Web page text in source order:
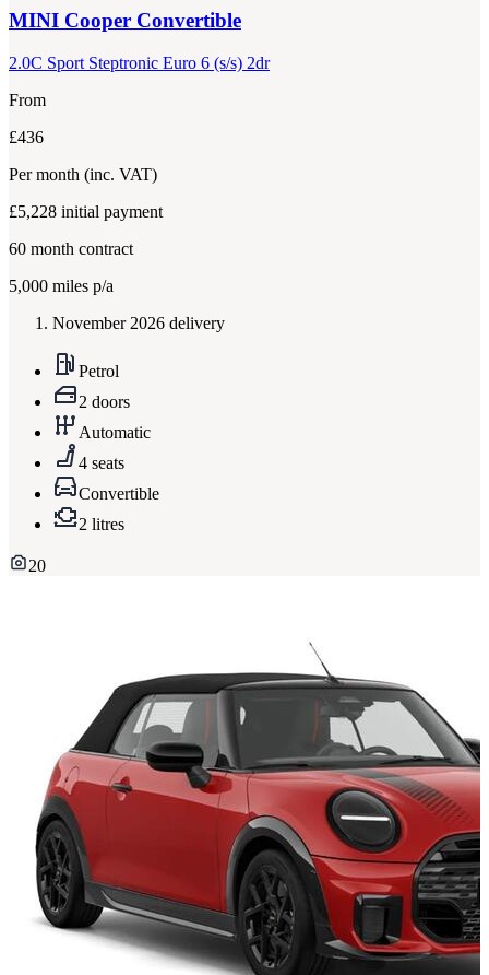
MINI Cooper Convertible
2.0C Sport Steptronic Euro 6 (s/s) 2dr
From
£436
Per month (inc. VAT)
£5,228 initial payment
60 month contract
5,000 miles p/a
November 2026 delivery
Petrol
2 doors
Automatic
4 seats
Convertible
2 litres
20